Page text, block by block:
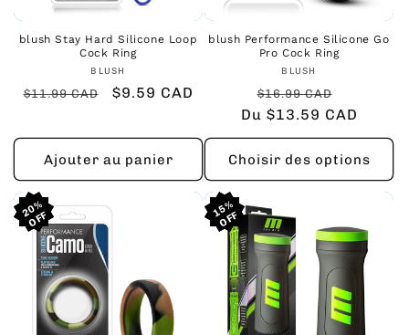
blush Stay Hard Silicone Loop
Cock Ring
Fournisseur :
BLUSH
Prix
$11.99 CAD
Prix
$9.59 CAD
Ajouter au panier
blush Performance Silicone Go
Pro Cock Ring
Fournisseur :
BLUSH
Prix
habituel
$16.99 CAD
Du $13.59 CAD
Choisir des options
20%
20%
20% 15%
15%
15%